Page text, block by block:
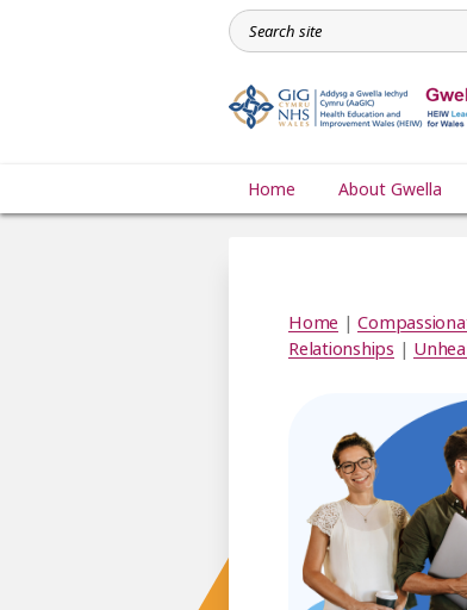
Home About Gwella
Home |
Relationships |